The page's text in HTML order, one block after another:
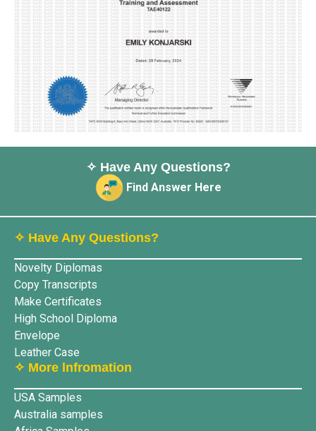
✧ Have Any Questions?
Find Answer Here
✧ Have Any Questions?
Novelty Diplomas
Copy Transcripts
Make Certificates
High School Diploma
Envelope
Leather Case
✧ More lnfromation
USA Samples
Australia samples